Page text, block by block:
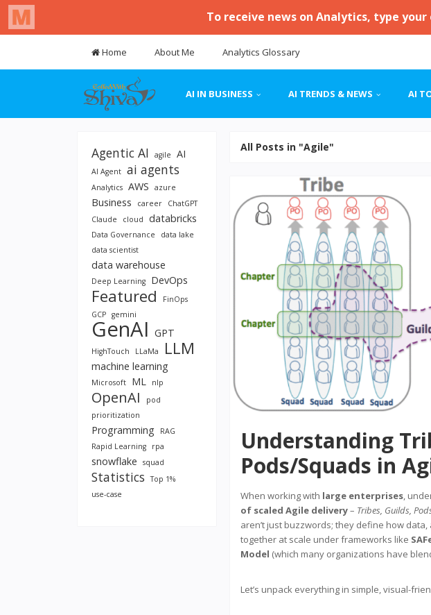
Home About Me Analytics Glossary
AI IN BUSINESS AI TRENDS & NEWS AI
All Posts in "Agile"
Understanding
Pods/Squads in
When working with large enterprises,
of scaled Agile delivery– Tribes, Guilds,
aren’t just buzzwords; they define how
together at scale under frameworks like
Model (which many organizations have
Let’s unpack everything in simple, visual-
Agentic AI agile AI
AI Agent ai agents
Analytics AWS azure
Business career
ChatGPT
Claude
cloud databricks
Data Governance
data lake
data scientist
data warehouse
Deep Learning DevOps
Featured
FinOps
GCP gemini
GenAI GPT
HighTouch LLaMa LLM
machine learning
Microsoft ML nlp
OpenAI
pod
prioritization
Programming
RAG
Rapid Learning
rpa
snowflake squad
Statistics
Top 1%
use-case